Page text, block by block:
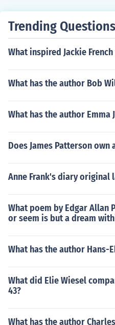
Trending Questions
What inspired Jackie
What has the author Bob
What has the author Emma
Does James Patterson own
Anne Frank's diary original
What poem by Edgar Allan
or seem is but a dream
What has the author Hans-
What did Elie Wiesel
43?
What has the author